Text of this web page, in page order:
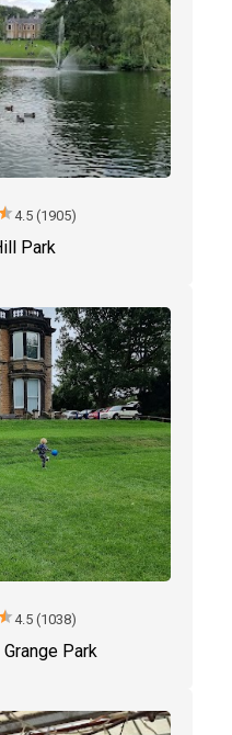
4.5 (1905)
Park
4.5 (1038)
Park